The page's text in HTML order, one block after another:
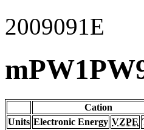
2009091E
Cation
Units Electronic Energy VZPE